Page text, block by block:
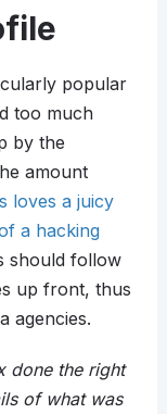
popular
too much
by the
amount
loves a juicy
a hacking
should follow
up front, thus
agencies.
done the right
of what was